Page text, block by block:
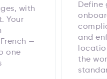
with
Your
—
one
Define
and
the